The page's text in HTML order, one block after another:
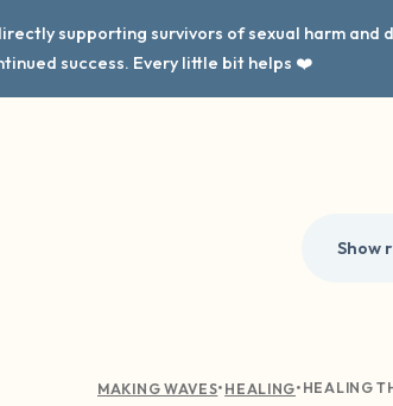
supporting survivors of sexual harm
success. Every little bit helps ❤️
Show
MAKING WAVES• HEALING•